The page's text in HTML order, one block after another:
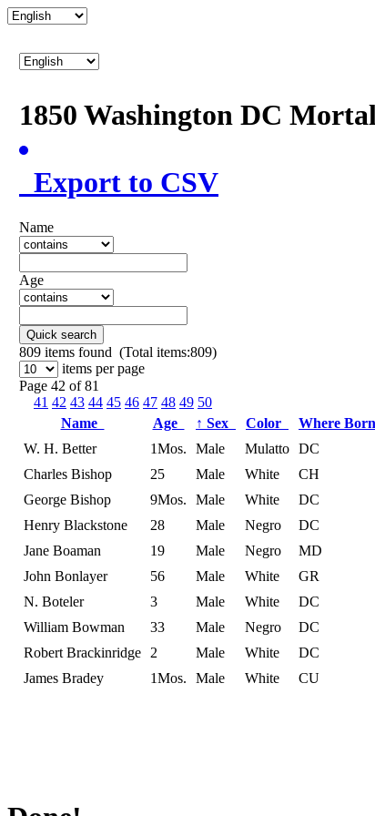
1850 Washington DC
Export to CSV
Name
Age
Quick search
809 items found (Total items:809)
items per page
Page 42 of 81
41 42 43 44 45 46 47 48 49 50
Name
Age ↑ Sex Color Where Born
W. H. Better
1Mos. Male Mulatto DC
Charles Bishop
25 Male White CH
George Bishop
9Mos. Male White DC
Henry Blackstone
28 Male Negro DC
Jane Boaman
19 Male Negro MD
John Bonlayer
56 Male White GR
N. Boteler
3 Male White DC
William Bowman
33 Male Negro DC
Robert Brackinridge
2 Male White DC
James Bradey
1Mos. Male White CU